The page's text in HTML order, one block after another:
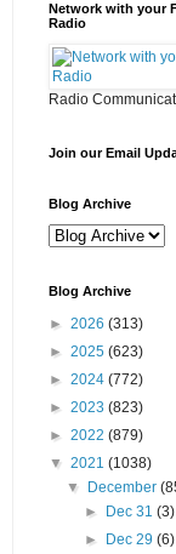
Network with your
Radio
Radio
Join our Email
Blog Archive
Blog Archive
► 2026 (313)
► 2025 (623)
► 2024 (772)
► 2023 (823)
► 2022 (879)
▼ 2021 (1038)
▼
December
►
Dec 31 (3)
►
Dec 29 (6)